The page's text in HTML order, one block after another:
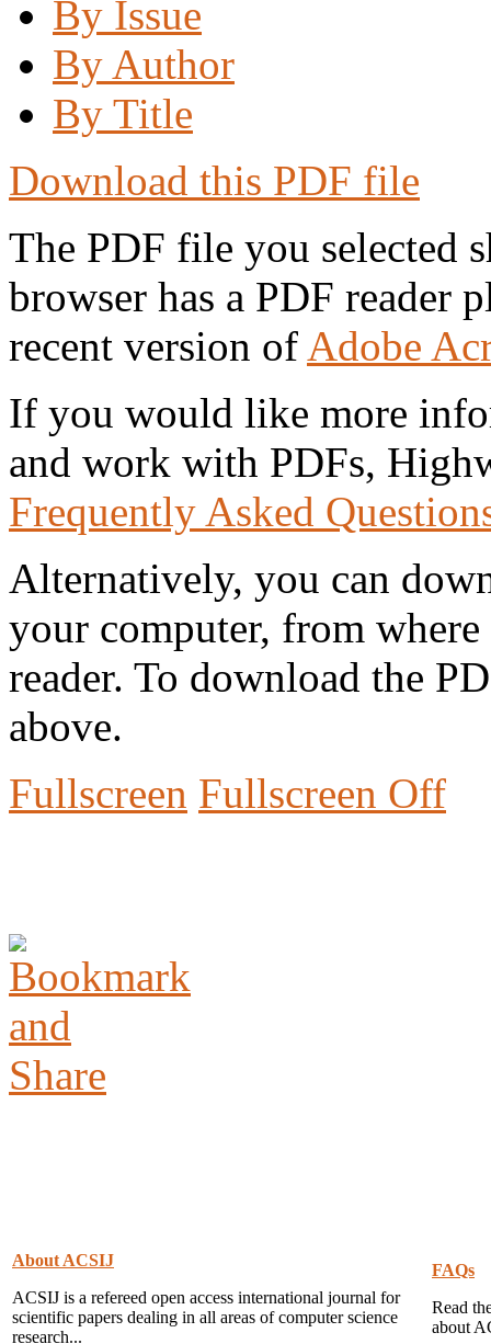
By Issue
By Author
By Title
Download this PDF file
The PDF file you selected
browser has a PDF reader
recent version of Adobe
If you would like more
and work with PDFs,
Frequently Asked
Alternatively, you can
your computer, from
reader. To download the
above.
Fullscreen Fullscreen Off
About ACSIJ
ACSIJ is a refereed open access international journal for
scientific papers dealing in all areas of computer science
research...
FAQs
Read
about